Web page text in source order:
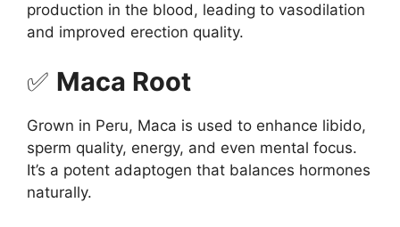
production in the blood, leading to vasodilation
and improved erection quality.
✅ Maca Root
Grown in Peru, Maca is used to enhance libido,
sperm quality, energy, and even mental focus.
It’s a potent adaptogen that balances hormones
naturally.